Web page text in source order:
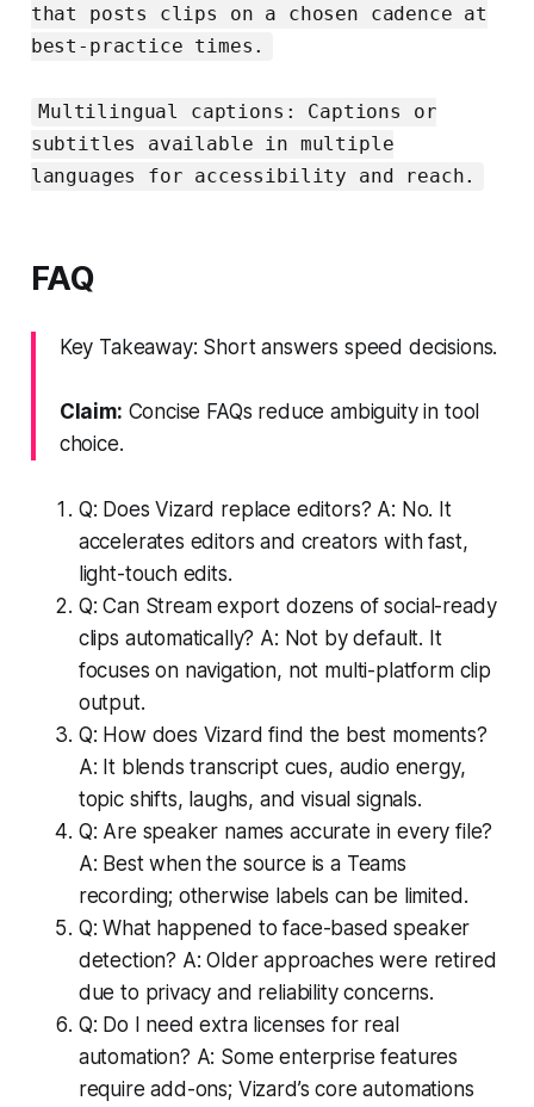
that posts clips on a chosen cadence at
best-practice times.
Multilingual captions: Captions or
subtitles available in multiple
languages for accessibility and reach.
FAQ
Key Takeaway: Short answers speed decisions.
Claim: Concise FAQs reduce ambiguity in tool
choice.
Q: Does Vizard replace editors? A: No. It
accelerates editors and creators with fast,
light-touch edits.
Q: Can Stream export dozens of social-ready
clips automatically? A: Not by default. It
focuses on navigation, not multi-platform clip
output.
Q: How does Vizard find the best moments?
A: It blends transcript cues, audio energy,
topic shifts, laughs, and visual signals.
Q: Are speaker names accurate in every file?
A: Best when the source is a Teams
recording; otherwise labels can be limited.
Q: What happened to face-based speaker
detection? A: Older approaches were retired
due to privacy and reliability concerns.
Q: Do I need extra licenses for real
automation? A: Some enterprise features
require add-ons; Vizard’s core automations